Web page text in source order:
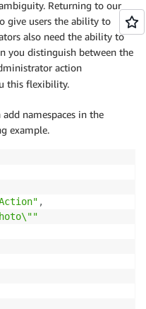
Returning to our
give users the ability to
also need the ability to
you distinguish between the
action
this flexibility.
namespaces in the
example.
,